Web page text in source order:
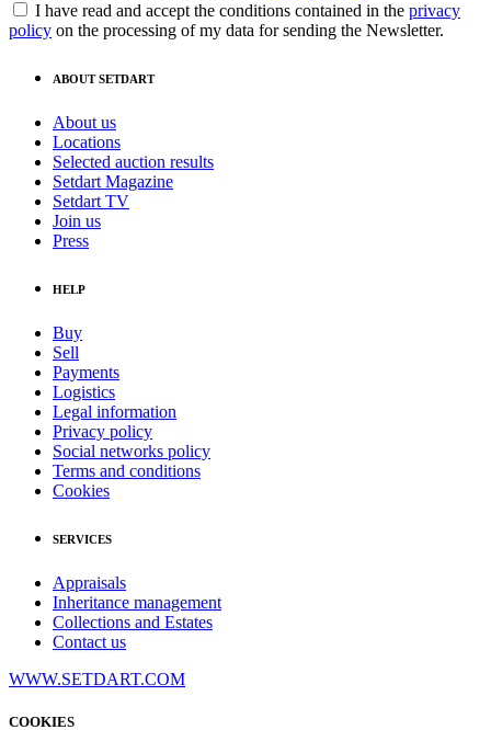
I have read and accept the conditions contained in the privacy
policy on the processing of my data for sending the Newsletter.
ABOUT SETDART
About us
Locations
Selected auction results
Setdart Magazine
Setdart TV
Join us
Press
HELP
Buy
Sell
Payments
Logistics
Legal information
Privacy policy
Social networks policy
Terms and conditions
Cookies
SERVICES
Appraisals
Inheritance management
Collections and Estates
Contact us
WWW.SETDART.COM
COOKIES